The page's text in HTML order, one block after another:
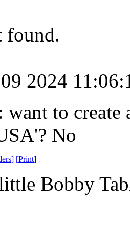
found.
2024
want to create
No
] [Print]
Bobby